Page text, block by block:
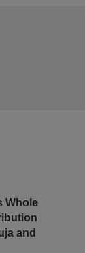
Whole
and